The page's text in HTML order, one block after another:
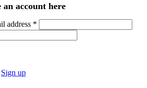
account here
address *
Sign up